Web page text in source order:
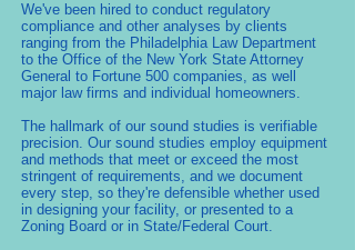
We've been hired to conduct regulatory
compliance and other analyses by clients
ranging from the Philadelphia Law Department
to the Office of the New York State Attorney
General to Fortune 500 companies, as well
major law firms and individual homeowners.
The hallmark of our sound studies is verifiable
precision. Our sound studies employ equipment
and methods that meet or exceed the most
stringent of requirements, and we document
every step, so they're defensible whether used
in designing your facility, or presented to a
Zoning Board or in State/Federal Court.